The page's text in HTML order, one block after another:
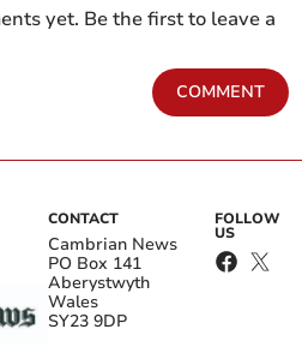
yet. Be the first to leave a
COMMENT
CONTACT
Cambrian News
PO Box 141
Aberystwyth
Wales
SY23 9DP
FOLLOW
US